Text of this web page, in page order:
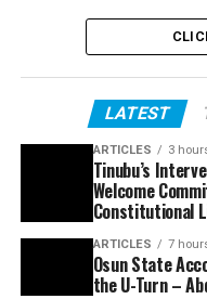
LATEST
ARTICLES 3
Tinubu’s
Welcome
Constitutional
ARTICLES 7
Osun State
the U-Turn –